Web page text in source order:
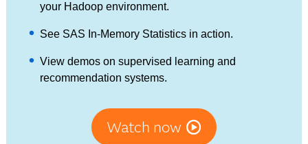
your Hadoop environment.
See SAS In-Memory Statistics in action.
View demos on supervised learning and
recommendation systems.
Watch now